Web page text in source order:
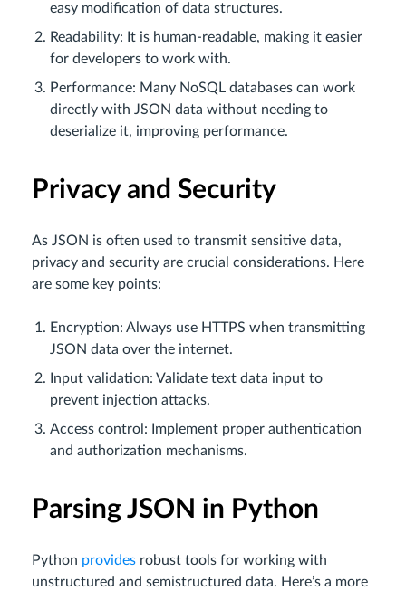
easy modification of data structures.
Readability: It is human-readable, making it easier
for developers to work with.
Performance: Many NoSQL databases can work
directly with JSON data without needing to
deserialize it, improving performance.
Privacy and Security
As JSON is often used to transmit sensitive data,
privacy and security are crucial considerations. Here
are some key points:
Encryption: Always use HTTPS when transmitting
JSON data over the internet.
Input validation: Validate text data input to
prevent injection attacks.
Access control: Implement proper authentication
and authorization mechanisms.
Parsing JSON in Python
Python provides robust tools for working with
unstructured and semistructured data. Here’s a more